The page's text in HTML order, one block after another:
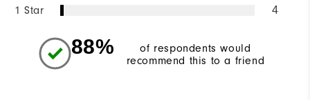
1 Star 4
88%
of respondents would
recommend this to a friend